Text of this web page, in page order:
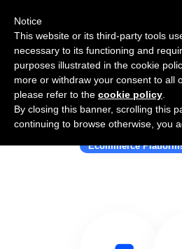
Use Salesflare
Ecommerce
Notice
This website or its third-party tools
necessary to its functioning and
purposes illustrated in the cookie
more or withdraw your consent to all
please refer to the cookie policy
By closing this banner, scrolling this
continuing to browse otherwise, you